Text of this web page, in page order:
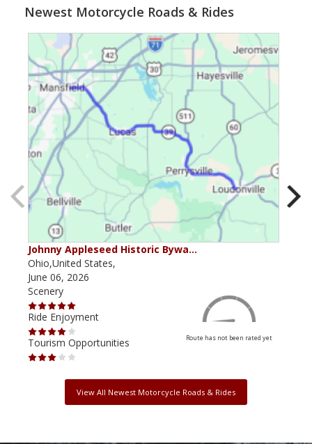
Newest Motorcycle Roads & Rides
Johnny Appleseed Historic Bywa…
Ohio,United States,
June 06, 2026
Scenery
Ride Enjoyment
Tourism Opportunities
Route has not been rated yet
View All Newest Motorcycle Roads & Rides